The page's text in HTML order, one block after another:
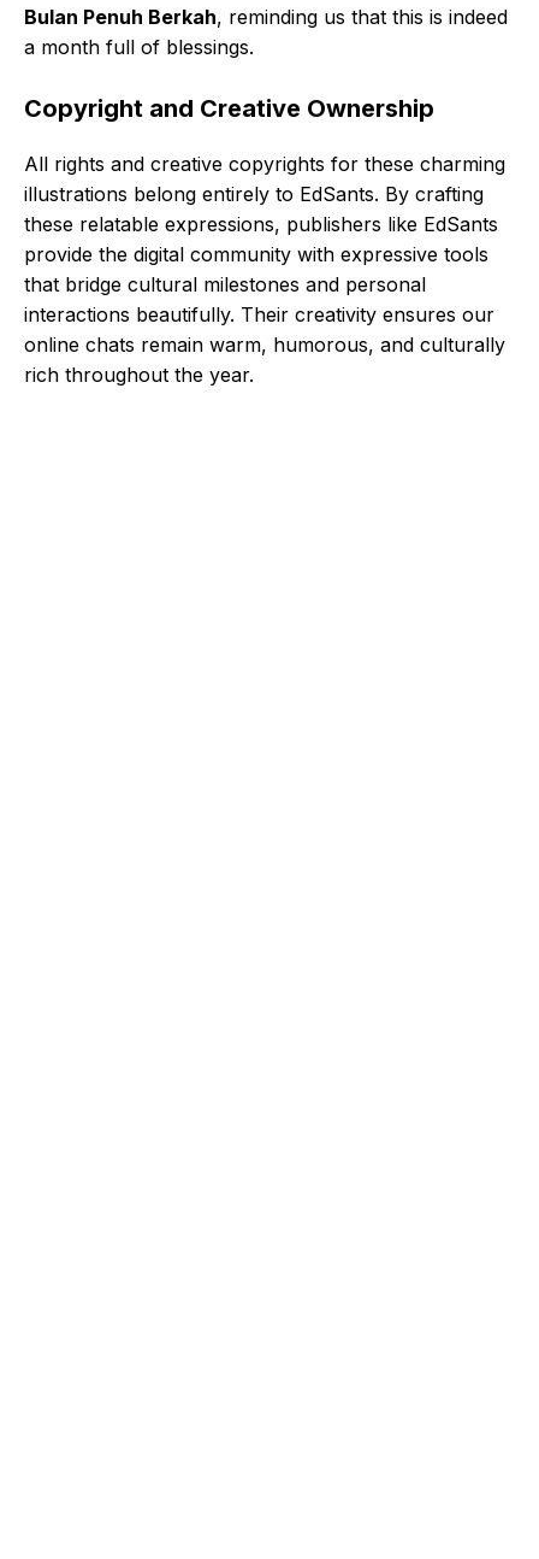
Bulan Penuh Berkah, reminding us that this is indeed
a month full of blessings.
Copyright and Creative Ownership
All rights and creative copyrights for these charming
illustrations belong entirely to EdSants. By crafting
these relatable expressions, publishers like EdSants
provide the digital community with expressive tools
that bridge cultural milestones and personal
interactions beautifully. Their creativity ensures our
online chats remain warm, humorous, and culturally
rich throughout the year.